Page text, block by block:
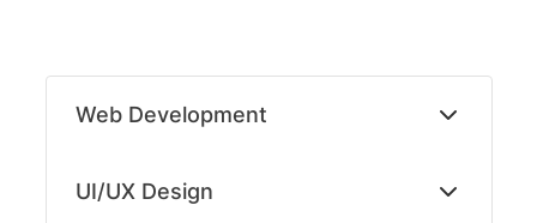
contentWeb Development
UI/UX Design